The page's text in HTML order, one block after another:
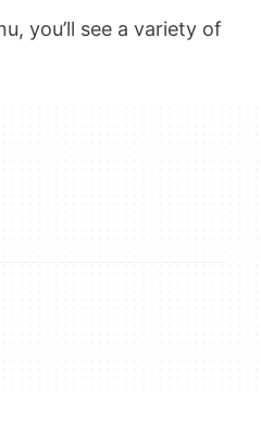
you’ll see a variety of